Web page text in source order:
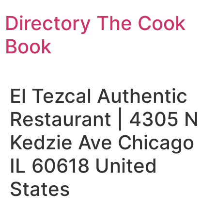
to
content
Directory The Cook
Book
El Tezcal Authentic
Restaurant | 4305 N
Kedzie Ave Chicago
IL 60618 United
States